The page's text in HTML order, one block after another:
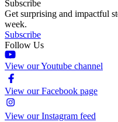
Subscribe
Get surprising and impactful
week.
Subscribe
Follow Us
View our Youtube channel
View our Facebook page
View our Instagram feed